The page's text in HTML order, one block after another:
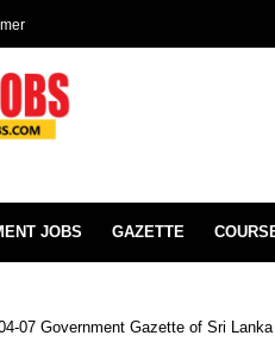
JOBS GAZETTE
07 Government Gazette of Sri